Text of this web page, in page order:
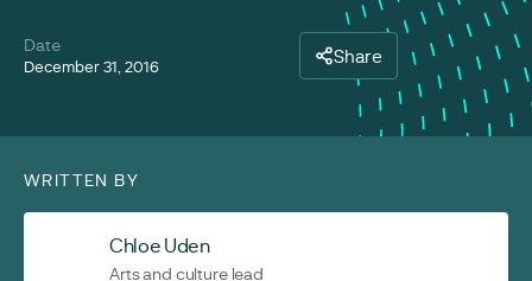
Date
December 31, 2016 Share
WRITTEN BY
Chloe Uden
Arts and culture lead